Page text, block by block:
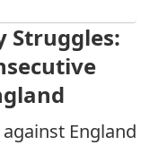
Struggles:
England